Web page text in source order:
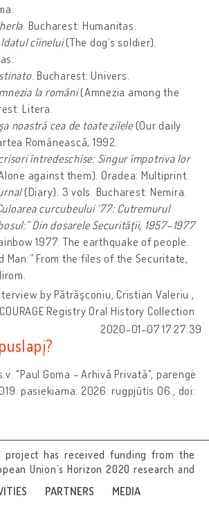
PARTNERS
MEDIA
. Bucharest: Humanitas.
cîinelui(The dog’s soldier).
. Bucharest: Univers.
la români(Amnezia among the
Litera.
noastră cea de toate zilele(Our daily
Românească, 1992.
întredeschise: Singur împotriva lor
against them). Oradea: Multiprint.
(Diary). 3 vols. Bucharest: Nemira.
curcubeului ‘77: Cutremurul
Din dosarele Securităţii, 1957–1977
1977: The earthquake of people.
Man:” From the files of the Securitate,
by Pătrăşconiu, Cristian Valeriu ,
Registry Oral History Collection
2020-01-07 17:27:39
"Paul Goma - Arhivă Privată", parengė
pasiekiama: 2026. rugpjūtis 06., doi:
project has received funding from the
Union’s Horizon 2020 research and
programme under grant
No 692919.